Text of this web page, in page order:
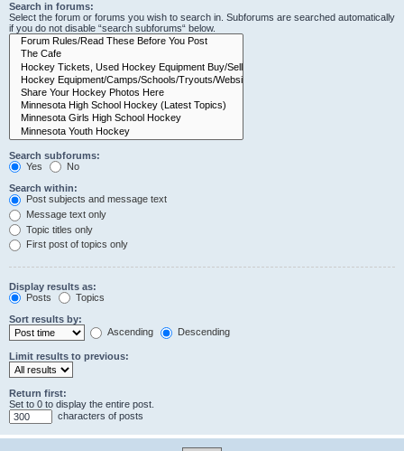
Search in forums:
Select the forum or forums you wish to search in. Subforums are searched automatically
if you do not disable “search subforums“ below.
Search subforums:
Yes
No
Search within:
Post subjects and message text
Message text only
Topic titles only
First post of topics only
Display results as:
Posts
Topics
Sort results by:
Ascending
Descending
Limit results to previous:
Return first:
Set to 0 to display the entire post.
characters of posts